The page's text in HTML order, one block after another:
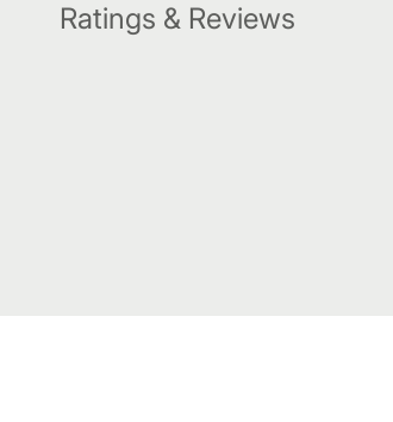
Ratings & Reviews